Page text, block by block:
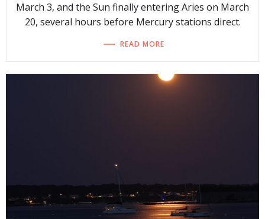
March 3, and the Sun finally entering Aries on March
20, several hours before Mercury stations direct.
READ MORE